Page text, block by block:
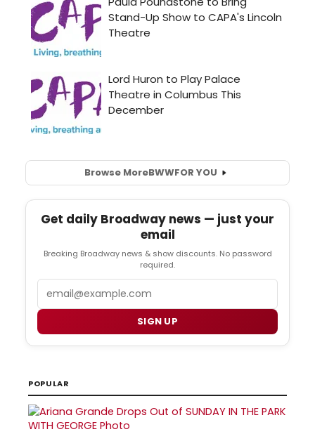
Browse MoreBWWFOR YOU
Get daily Broadway news — just your
email
Breaking Broadway news & show discounts. No password
required.
SIGN UP
POPULAR